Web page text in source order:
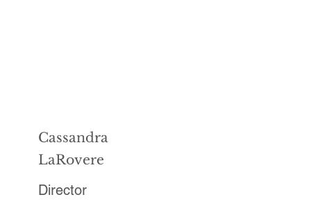
Cassandra
LaRovere
Director